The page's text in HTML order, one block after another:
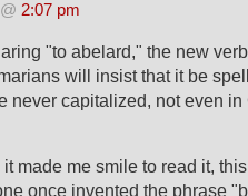
2:07 pm
"to abelard," the new
will insist that it be
never capitalized, not even in
made me smile to read it,
once invented the phrase